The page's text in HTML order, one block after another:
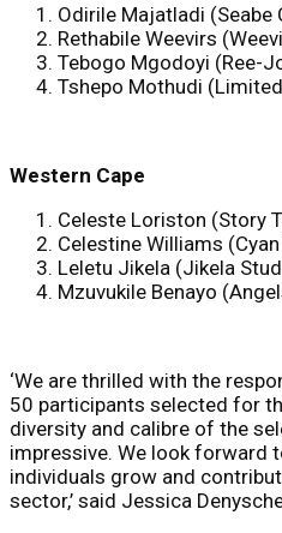
Odirile Majatladi (Seabe
Rethabile Weevirs
Tebogo Mgodoyi (Ree-
Tshepo Mothudi
Western Cape
Celeste Loriston (Story
Celestine Williams
Leletu Jikela (Jikela
Mzuvukile Benayo
‘We are thrilled with the
50 participants selected for
diversity and calibre of the
impressive. We look forward
individuals grow and
sector,’ said Jessica